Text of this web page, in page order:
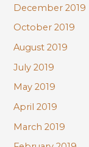
December 2019
October 2019
August 2019
July 2019
May 2019
April 2019
March 2019